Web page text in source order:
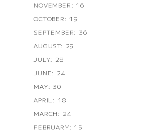
NOVEMBER: 16
OCTOBER: 19
SEPTEMBER: 36
AUGUST: 29
JULY: 28
JUNE: 24
MAY: 30
APRIL: 18
MARCH: 24
FEBRUARY: 15